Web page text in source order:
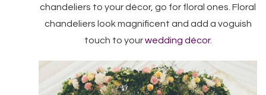
chandeliers to your décor, go for floral ones. Floral
chandeliers look magnificent and add a voguish
touch to yourwedding décor.